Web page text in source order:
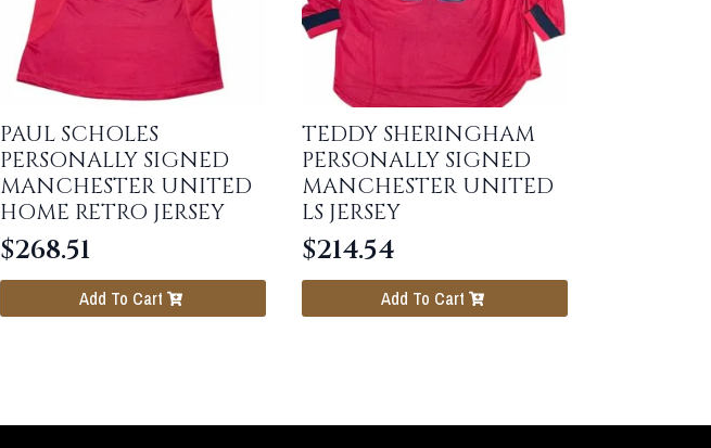
PAUL SCHOLES
PERSONALLY SIGNED
MANCHESTER UNITED
HOME RETRO JERSEY
$268.51
Add To Cart
TEDDY SHERINGHAM
PERSONALLY SIGNED
MANCHESTER UNITED
LS JERSEY
$214.54
Add To Cart